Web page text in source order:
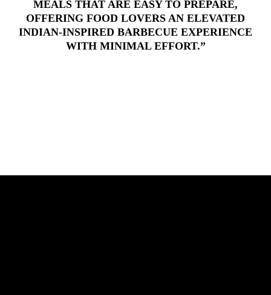
MEALS THAT ARE EASY TO PREPARE,
OFFERING FOOD LOVERS AN ELEVATED
INDIAN-INSPIRED BARBECUE EXPERIENCE
WITH MINIMAL EFFORT.”